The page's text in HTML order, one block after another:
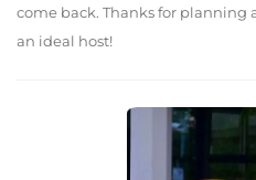
come back. Thanks for planning
an ideal host!